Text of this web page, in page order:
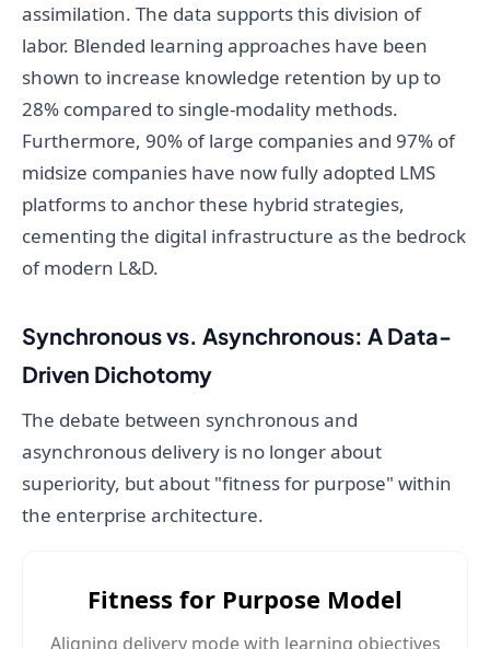
assimilation. The data supports this division of
labor. Blended learning approaches have been
shown to increase knowledge retention by up to
28% compared to single-modality methods.
Furthermore, 90% of large companies and 97% of
midsize companies have now fully adopted LMS
platforms to anchor these hybrid strategies,
cementing the digital infrastructure as the bedrock
of modern L&D.
Synchronous vs. Asynchronous: A Data-
Driven Dichotomy
The debate between synchronous and
asynchronous delivery is no longer about
superiority, but about "fitness for purpose" within
the enterprise architecture.
Fitness for Purpose Model
Aligning delivery mode with learning objectives